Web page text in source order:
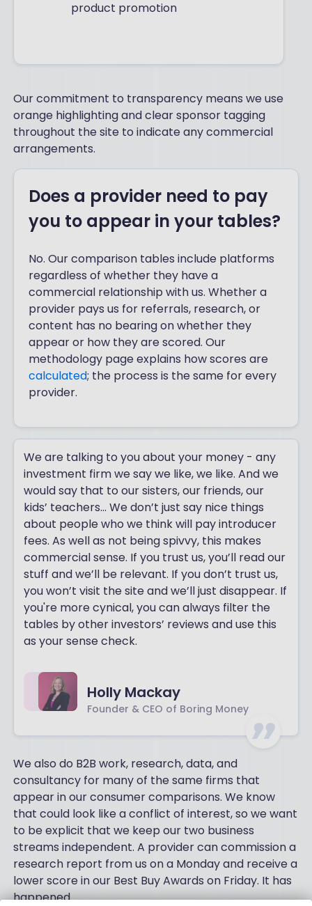
product promotion
Our commitment to transparency means we use
orange highlighting and clear sponsor tagging
throughout the site to indicate any commercial
arrangements.
Does a provider need to pay
you to appear in your tables?
No. Our comparison tables include platforms
regardless of whether they have a
commercial relationship with us. Whether a
provider pays us for referrals, research, or
content has no bearing on whether they
appear or how they are scored. Our
methodology page explains how scores are
calculated; the process is the same for every
provider.
We are talking to you about your money - any
investment firm we say we like, we like. And we
would say that to our sisters, our friends, our
kids’ teachers... We don’t just say nice things
about people who we think will pay introducer
fees. As well as not being spivvy, this makes
commercial sense. If you trust us, you’ll read our
stuff and we’ll be relevant. If you don’t trust us,
you won’t visit the site and we’ll just disappear. If
you're more cynical, you can always filter the
tables by other investors’ reviews and use this
as your sense check.
Holly Mackay
Founder & CEO of Boring Money
We also do B2B work, research, data, and
consultancy for many of the same firms that
appear in our consumer comparisons. We know
that could look like a conflict of interest, so we want
to be explicit that we keep our two business
streams independent. A provider can commission a
research report from us on a Monday and receive a
lower score in our Best Buy Awards on Friday. It has
happened.